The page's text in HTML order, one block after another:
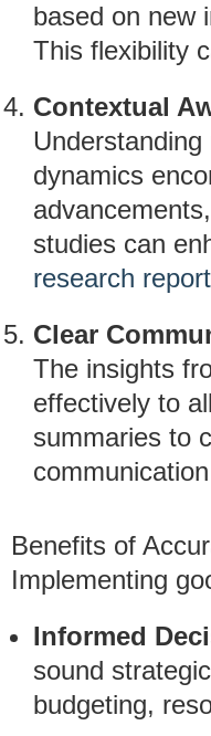
based on new
This flexibility
Contextual
dynamics
studies can
research
Clear
The insights
effectively to
summaries to
Benefits of
Implementing
Informed
sound
budgeting,